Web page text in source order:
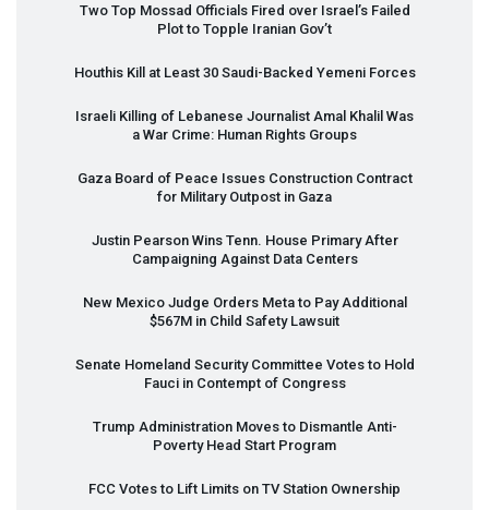
Two Top Mossad Officials Fired over Israel’s Failed
Plot to Topple Iranian Gov’t
Houthis Kill at Least 30 Saudi-Backed Yemeni Forces
Israeli Killing of Lebanese Journalist Amal Khalil Was
a War Crime: Human Rights Groups
Gaza Board of Peace Issues Construction Contract
for Military Outpost in Gaza
Justin Pearson Wins Tenn. House Primary After
Campaigning Against Data Centers
New Mexico Judge Orders Meta to Pay Additional
$567M in Child Safety Lawsuit
Senate Homeland Security Committee Votes to Hold
Fauci in Contempt of Congress
Trump Administration Moves to Dismantle Anti-
Poverty Head Start Program
FCC Votes to Lift Limits on TV Station Ownership